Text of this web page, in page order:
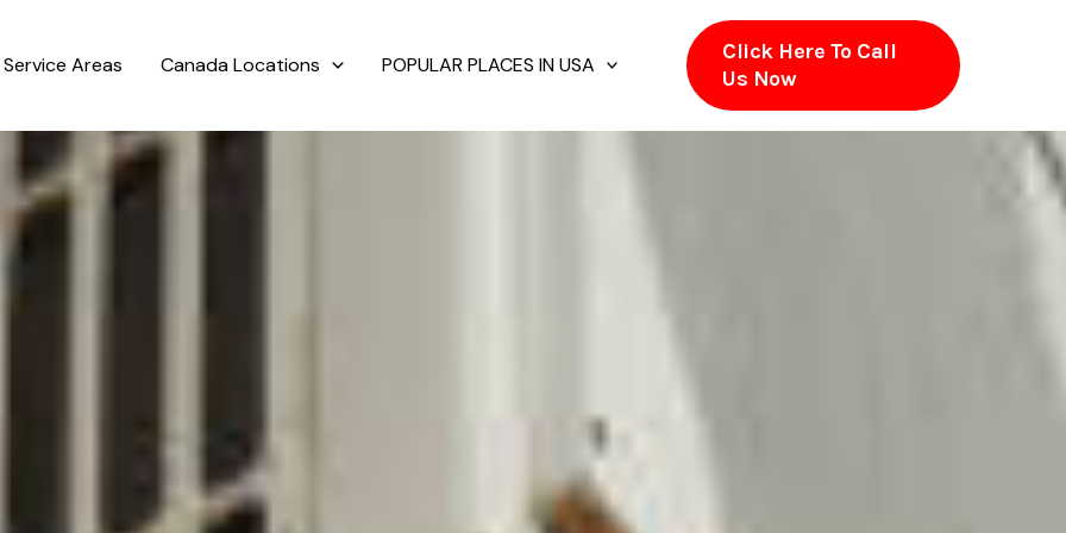
Service Areas Canada Locations POPULAR PLACES IN USA
Click Here To Call
Us Now